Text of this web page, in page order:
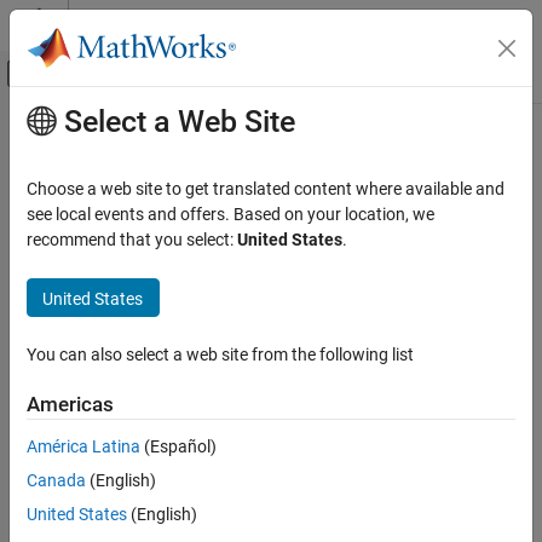
Skip to content
Off-Canvas Navigation Menu Toggle
Documentation Home
Polyspace Bug Finder
Reviewing and Reporting Results
Polyspace Bug Finder Results
MISRA C++:2008 Rule 15-5-3
ON THIS PAGE
Description
Examples
Main Content
MISRA C++:2008 Rule 15-5-3
The terminate() function shall not be called implicitly
Description
The checker flags situations that might result in calling the
functionstd::terminate()
include:
An exception escapes uncaught. This also violates
Select a Web Site
Choose a web site to get translated content where available and
see local events and offers. Based on your location, we
recommend that you select:United States.
United States
You can also select a web site from the following list
Americas
América Latina (Español)
Canada (English)
United States (English)